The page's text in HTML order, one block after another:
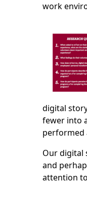
work
digital
fewer into
performed
Our digital
and
attention